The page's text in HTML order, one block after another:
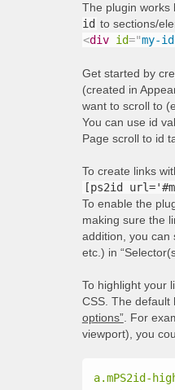
The plugin works
id to sections/
<div id="my-id
Get started by
(created in
want to scroll to
You can use id
Page scroll to id
To create links
[ps2id
To enable the
making sure the
addition, you can
etc.) in
To highlight your
CSS. The default
options”. For
viewport), you
a.mPS2id-